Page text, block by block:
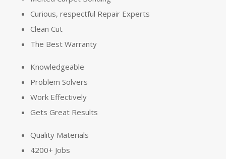
Curious, respectful Repair Experts
Clean Cut
The Best Warranty
Knowledgeable
Problem Solvers
Work Effectively
Gets Great Results
Quality Materials
4200+ Jobs